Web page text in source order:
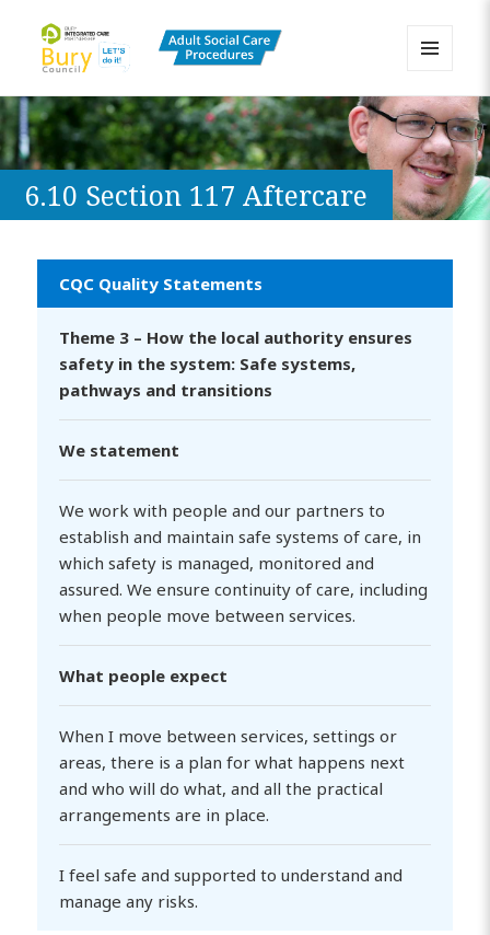
Bury Adult Social Care Policy
Procedures and Practice Portal
AND
WIDGETS
6.10 Section 117 Aftercare
CQC Quality Statements
Theme 3 – How the local authority ensures
safety in the system: Safe systems,
pathways and transitions
We statement
We work with people and our partners to
establish and maintain safe systems of care, in
which safety is managed, monitored and
assured. We ensure continuity of care, including
when people move between services.
What people expect
When I move between services, settings or
areas, there is a plan for what happens next
and who will do what, and all the practical
arrangements are in place.
I feel safe and supported to understand and
manage any risks.